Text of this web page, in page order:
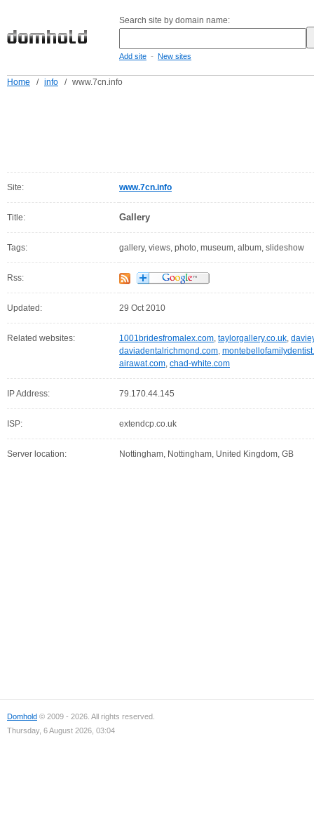
Search site by domain name:
Add site - New sites
Home / info / www.7cn.info
Site: www.7cn.info
Title: Gallery
Tags: gallery, views, photo, museum, album, slideshow
Rss:
Updated: 29 Oct 2010
Related websites: 1001bridesfromalex.com, taylorgallery.co.uk,
daviadentalrichmond.com,
airawat.com, chad-white.com
IP Address: 79.170.44.145
ISP: extendcp.co.uk
Server location: Nottingham, Nottingham, United Kingdom, GB
Domhold © 2009 - 2026. All rights reserved.
Thursday, 6 August 2026, 03:04